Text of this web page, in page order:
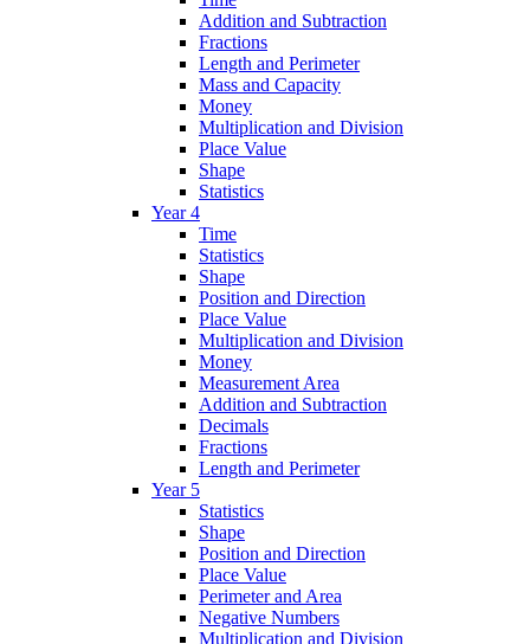
Addition and Subtraction
Fractions
Length and Perimeter
Mass and Capacity
Money
Multiplication and Division
Place Value
Shape
Statistics
Year 4
Time
Statistics
Shape
Position and Direction
Place Value
Multiplication and Division
Money
Measurement Area
Addition and Subtraction
Decimals
Fractions
Length and Perimeter
Year 5
Statistics
Shape
Position and Direction
Place Value
Perimeter and Area
Negative Numbers
Multiplication and Division